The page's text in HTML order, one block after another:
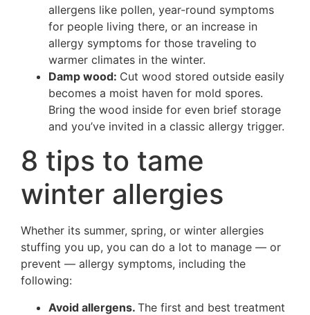
allergens like pollen, year-round symptoms
for people living there, or an increase in
allergy symptoms for those traveling to
warmer climates in the winter.
Damp wood: Cut wood stored outside easily
becomes a moist haven for mold spores.
Bring the wood inside for even brief storage
and you’ve invited in a classic allergy trigger.
8 tips to tame
winter allergies
Whether its summer, spring, or winter allergies
stuffing you up, you can do a lot to manage — or
prevent — allergy symptoms, including the
following:
Avoid allergens. The first and best treatment